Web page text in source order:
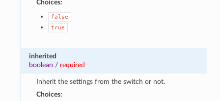
Choices:
false
true
inherited
boolean / required
Inherit the settings from the switch or not.
Choices: